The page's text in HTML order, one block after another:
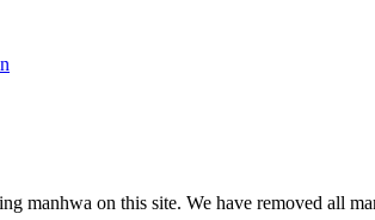
manhwa on this site. We have removed all